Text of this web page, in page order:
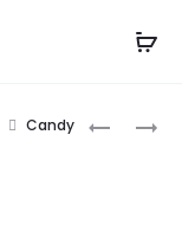
MIDEA
CANDY
Candy